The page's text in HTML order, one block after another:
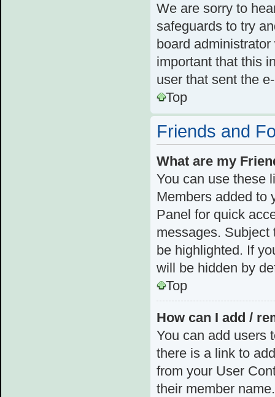
We are sorry to
safeguards to try
board
important that this
user that sent the
Top
Friends and
What are my
You can use these
Members added to
Panel for quick
messages. Subject
be highlighted. If
will be hidden by
Top
How can I add /
You can add users
there is a link to
from your User
their member